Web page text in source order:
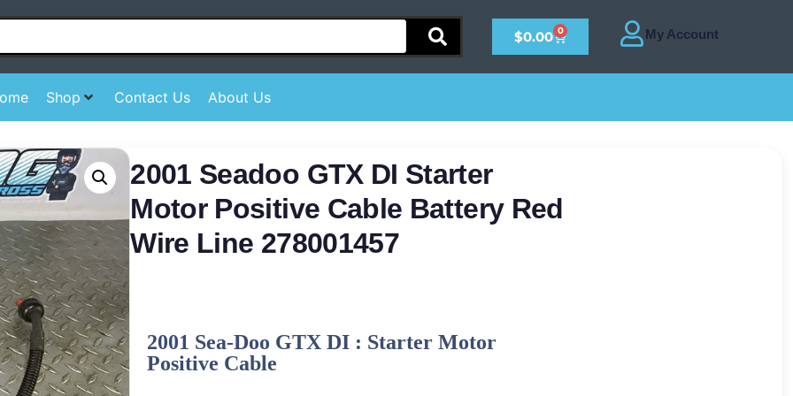
$0.00 0
Shop Contact Us About Us
2001 Seadoo GTX DI Starter
Motor Positive Cable Battery Red
Wire Line 278001457
2001 Sea-Doo GTX DI : Starter Motor
Positive Cable